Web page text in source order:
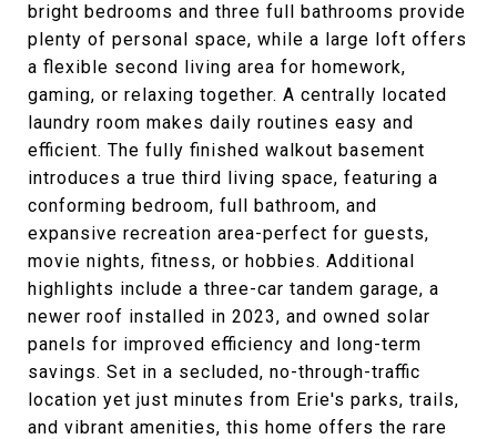
bright bedrooms and three full bathrooms provide
plenty of personal space, while a large loft offers
a flexible second living area for homework,
gaming, or relaxing together. A centrally located
laundry room makes daily routines easy and
efficient. The fully finished walkout basement
introduces a true third living space, featuring a
conforming bedroom, full bathroom, and
expansive recreation area-perfect for guests,
movie nights, fitness, or hobbies. Additional
highlights include a three-car tandem garage, a
newer roof installed in 2023, and owned solar
panels for improved efficiency and long-term
savings. Set in a secluded, no-through-traffic
location yet just minutes from Erie's parks, trails,
and vibrant amenities, this home offers the rare